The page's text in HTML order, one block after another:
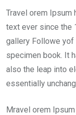
Travel orem Ipsum
text ever since the
gallery Followe yof
specimen book. It
also the leap into
essentially
Mravel orem